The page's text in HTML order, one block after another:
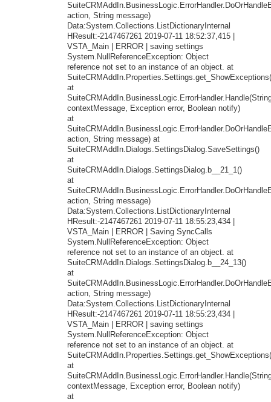
action, String message)
Data:System.Collections.ListDictionaryInternal
HResult:-2147467261 2019-07-11 18:52:37,415 |
VSTA_Main | ERROR | saving settings
System.NullReferenceException: Object
reference not set to an instance of an object. at
at
contextMessage, Exception error, Boolean notify)
at
action, String message) at
SuiteCRMAddIn.Dialogs.SettingsDialog.SaveSettings()
at
SuiteCRMAddIn.Dialogs.SettingsDialog.b__21_1()
at
action, String message)
Data:System.Collections.ListDictionaryInternal
HResult:-2147467261 2019-07-11 18:55:23,434 |
VSTA_Main | ERROR | Saving SyncCalls
System.NullReferenceException: Object
reference not set to an instance of an object. at
SuiteCRMAddIn.Dialogs.SettingsDialog.b__24_13()
at
action, String message)
Data:System.Collections.ListDictionaryInternal
HResult:-2147467261 2019-07-11 18:55:23,434 |
VSTA_Main | ERROR | saving settings
System.NullReferenceException: Object
reference not set to an instance of an object. at
at
contextMessage, Exception error, Boolean notify)
at